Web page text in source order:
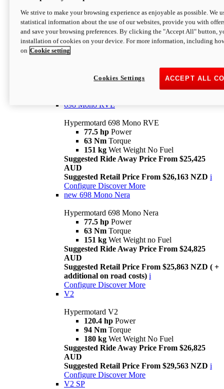
Hypermotard 698 Mono
77.5 hpPower
63 NmTorque
Suggested Retail Price From $25,163 NZD
698 Mono RVE
Hypermotard 698 Mono RVE
77.5 hp Power
63 Nm Torque
151 kg Wet Weight No Fuel
Suggested Ride Away Price From $25,425
AUD
Suggested Retail Price From $26,163 NZD i
Configure Discover More
new 698 Mono Nera
Hypermotard 698 Mono Nera
77.5 hp Power
63 Nm Torque
151 kg Wet Weight no Fuel
Suggested Ride Away Price From $24,825
AUD
Suggested Retail Price From $25,863 NZD ( +
additional on road costs) i
Configure Discover More
V2
Hypermotard V2
120.4 hp Power
94 Nm Torque
180 kg Wet Weight No Fuel
Suggested Ride Away Price From $26,825
AUD
Suggested Retail Price From $29,563 NZD i
Configure Discover More
V2 SP
We strive to make your browsing experience as enjoyable as possible. We
statistical information about the use of our websites, provide you with
and save your browsing preferences. By clicking the "Accept All" button,
installation of cookies on your device. For more information, including
on Cookie setting
ACCEPT ALL
Cookies Settings